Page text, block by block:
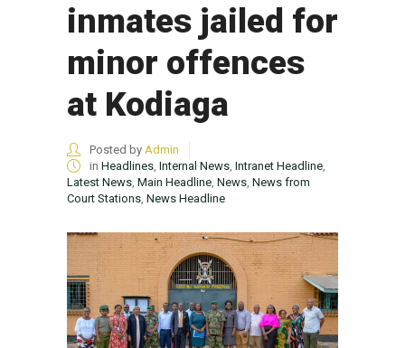
inmates jailed for
minor offences
at Kodiaga
Posted by Admin
in Headlines Internal News Intranet Headline
Latest News Main Headline News News from
Court Stations News Headline